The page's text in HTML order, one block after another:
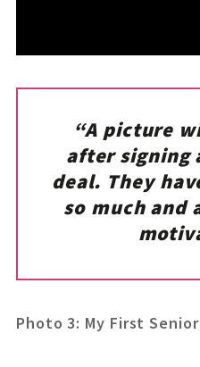
“A picture
after signing
deal. They
so much and
Photo 3: My First